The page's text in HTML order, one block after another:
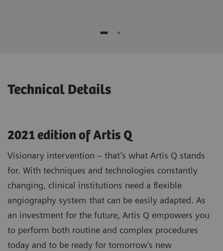
Potential to speed up procedures and to
vary.”
Technical Details
2021 edition of Artis Q
Visionary intervention – that’s what Artis Q stands
for. With techniques and technologies constantly
changing, clinical institutions need a flexible
angiography system that can be easily adapted. As
an investment for the future, Artis Q empowers you
to perform both routine and complex procedures
today and to be ready for tomorrow's new